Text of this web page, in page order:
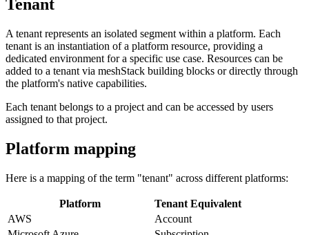
Tenant
A tenant represents an isolated segment within a platform. Each
tenant is an instantiation of a platform resource, providing a
dedicated environment for a specific use case. Resources can be
added to a tenant via meshStack building blocks or directly through
the platform's native capabilities.
Each tenant belongs to a project and can be accessed by users
assigned to that project.
Platform mapping
Here is a mapping of the term "tenant" across different platforms:
Platform
Tenant Equivalent
AWS
Account